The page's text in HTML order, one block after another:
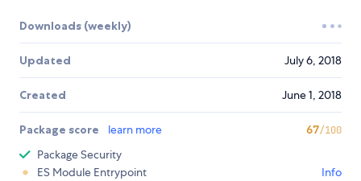
Downloads (weekly)
Updated July 6, 2018
Created June 1, 2018
Package score learn more 67/100
Package Security
ES Module Entrypoint
Info